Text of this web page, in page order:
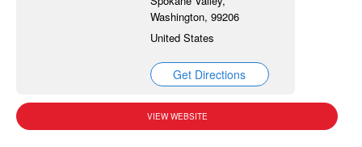
Washington, 99206
United States
Get Directions
VIEW WEBSITE